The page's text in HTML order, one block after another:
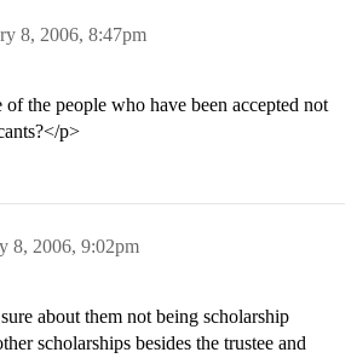
8, 2006, 8:47pm
the people who have been accepted not
p>
8, 2006, 9:02pm
about them not being scholarship
scholarships besides the trustee and